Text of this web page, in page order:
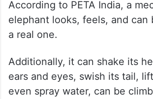
According to PETA India, a
elephant looks, feels, and can
a real one.
Additionally, it can shake its
ears and eyes, swish its tail,
even spray water, can be